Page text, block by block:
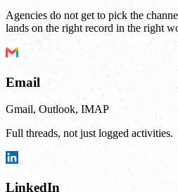
Agencies do not get to pick the
lands on the right record in the right
Email
Gmail, Outlook, IMAP
Full threads, not just logged activities.
LinkedIn